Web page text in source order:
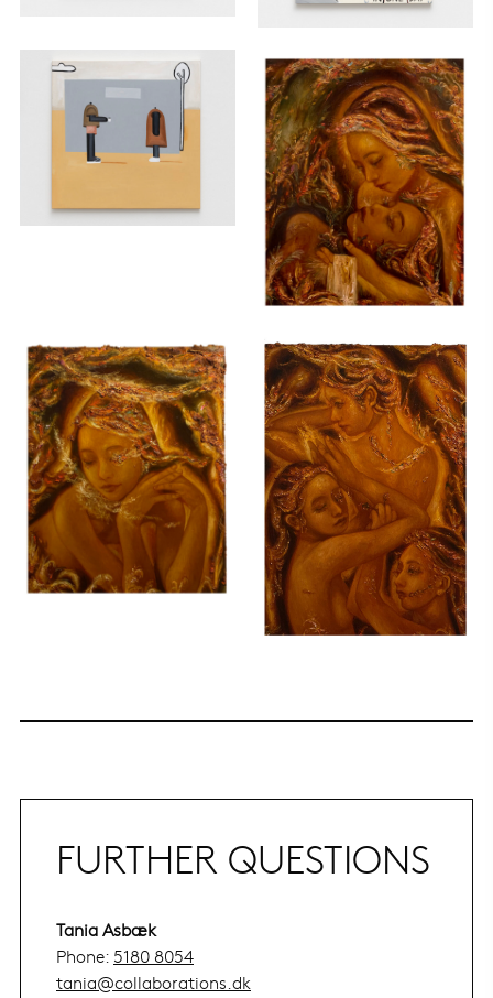
FURTHER QUESTIONS
Tania Asbæk
Phone: 5180 8054
tania@collaborations.dk